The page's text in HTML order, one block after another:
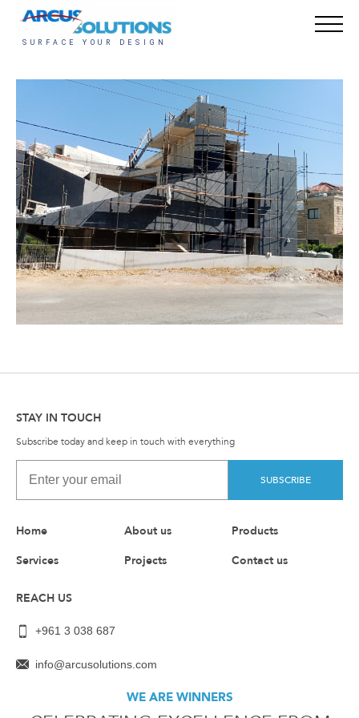
STAY IN TOUCH
Subscribe today and keep in touch with everything
SUBSCRIBE
Home About us
Products
Services
Projects Contact us
REACH US
+961 3 038 687
info@arcusolutions.com
WE ARE WINNERS